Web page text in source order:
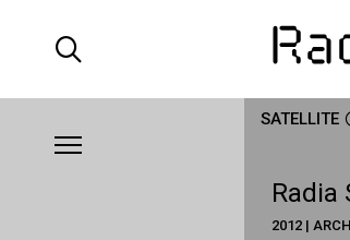
SATELLITE
Radia
2012 |